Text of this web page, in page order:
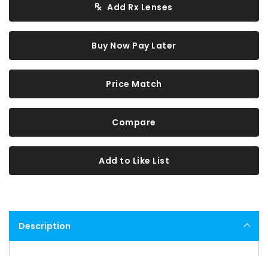
Add Rx Lenses
Buy Now Pay Later
Price Match
Compare
Add to Like List
Description